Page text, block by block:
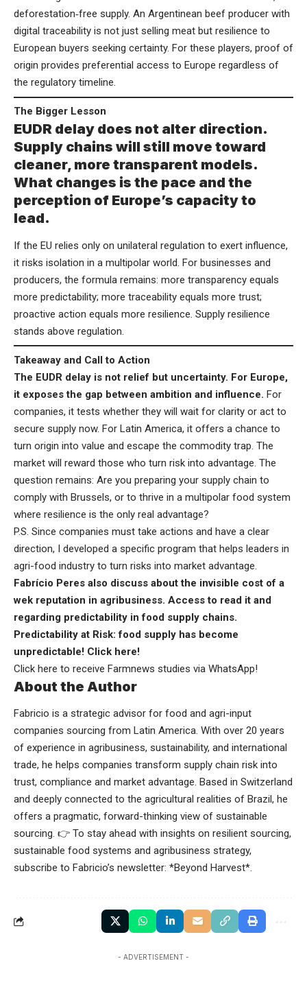
deforestation‑free supply. An Argentinean beef producer with
digital traceability is not just selling meat but resilience to
European buyers seeking certainty. For these players, proof of
origin provides preferential access to Europe regardless of
the regulatory timeline.
The Bigger Lesson
EUDR delay does not alter direction.
Supply chains will still move toward
cleaner, more transparent models.
What changes is the pace and the
perception of Europe’s capacity to
lead.
If the EU relies only on unilateral regulation to exert influence,
it risks isolation in a multipolar world. For businesses and
producers, the formula remains: more transparency equals
more predictability; more traceability equals more trust;
proactive action equals more resilience. Supply resilience
stands above regulation.
Takeaway and Call to Action
The EUDR delay is not relief but uncertainty. For Europe,
it exposes the gap between ambition and influence. For
companies, it tests whether they will wait for clarity or act to
secure supply now. For Latin America, it offers a chance to
turn origin into value and escape the commodity trap. The
market will reward those who turn risk into advantage. The
question remains: Are you preparing your supply chain to
comply with Brussels, or to thrive in a multipolar food system
where resilience is the only real advantage?
P.S. Since companies must take actions and have a clear
direction, I developed a specific program that helps leaders in
agri-food industry to turn risks into market advantage
Fabrício Peres also discuss about the invisible cost of a
wek reputation in agribusiness. Access to read it and
regarding predictability in food supply chains.
Predictability at Risk: food supply has become
unpredictable! Click here!
Click here to receive Farmnews studies via WhatsApp!
About the Author
Fabricio is a strategic advisor for food and agri-input
companies sourcing from Latin America. With over 20 years
of experience in agribusiness, sustainability, and international
trade, he helps companies transform supply chain risk into
trust, compliance and market advantage. Based in Switzerland
and deeply connected to the agricultural realities of Brazil, he
offers a pragmatic, forward-thinking view of sustainable
sourcing. 👉 To stay ahead with insights on resilient sourcing,
sustainable food systems and agribusiness strategy,
subscribe to Fabricio’s newsletter: *Beyond Harvest*.
- ADVERTISEMENT -